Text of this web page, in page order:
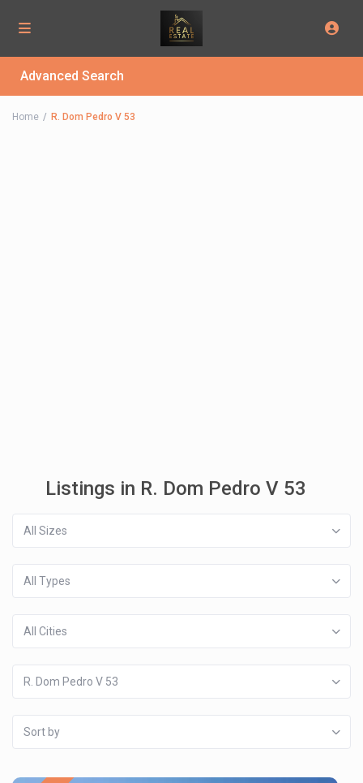
Advanced Search
Home R. Dom Pedro V 53
Listings in R. Dom Pedro V 53
All Sizes
All Types
All Cities
R. Dom Pedro V 53
Sort by